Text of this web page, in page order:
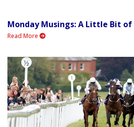
Monday Musings: A Little Bit
Read More